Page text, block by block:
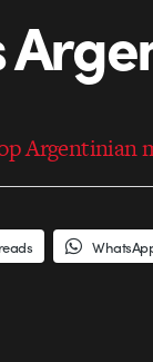
Argentinian